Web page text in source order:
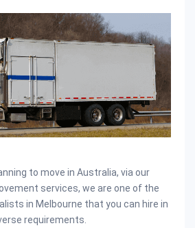
to move in Australia, via our
services, we are one of the
in Melbourne that you can hire in
requirements.